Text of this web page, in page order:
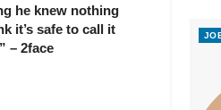
he knew nothing
it’s safe to call it
– 2face